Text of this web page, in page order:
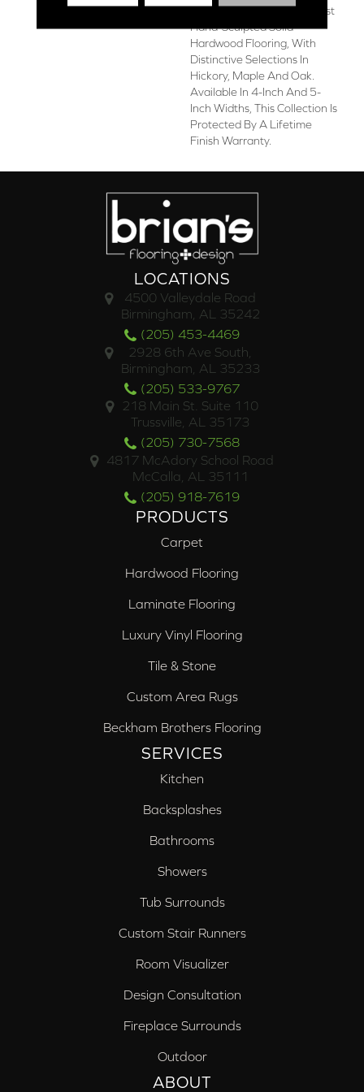
Chatelaine Offers The Finest
Hand-Sculpted Solid
Hardwood Flooring, With
Distinctive Selections In
Hickory, Maple And Oak.
Available In 4-Inch And 5-
Inch Widths, This Collection Is
Protected By A Lifetime
Finish Warranty.
LOCATIONS
4500 Valleydale Road
Birmingham, AL 35242
(205) 453-4469
2928 6th Ave South,
Birmingham, AL 35233
(205) 533-9767
218 Main St. Suite 110
Trussville, AL 35173
(205) 730-7568
4817 McAdory School Road
McCalla, AL 35111
(205) 918-7619
PRODUCTS
Carpet
Hardwood Flooring
Laminate Flooring
Luxury Vinyl Flooring
Tile & Stone
Custom Area Rugs
Beckham Brothers Flooring
SERVICES
Kitchen
Backsplashes
Bathrooms
Showers
Tub Surrounds
Custom Stair Runners
Room Visualizer
Design Consultation
Fireplace Surrounds
Outdoor
ABOUT